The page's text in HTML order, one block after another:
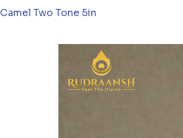
Camel Two Tone 5in